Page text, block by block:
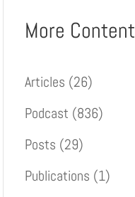
More Content
Articles (26)
Podcast (836)
Posts (29)
Publications (1)